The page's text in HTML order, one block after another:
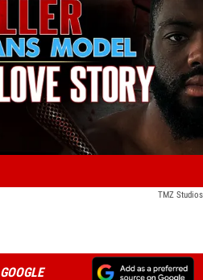
Play video content
TMZ Studios